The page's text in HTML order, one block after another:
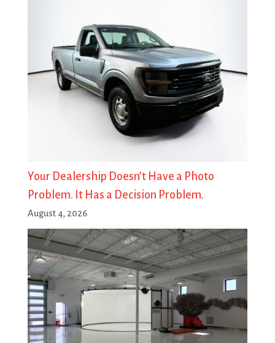
Your Dealership Doesn’t Have a Photo
Problem. It Has a Decision Problem.
August 4, 2026